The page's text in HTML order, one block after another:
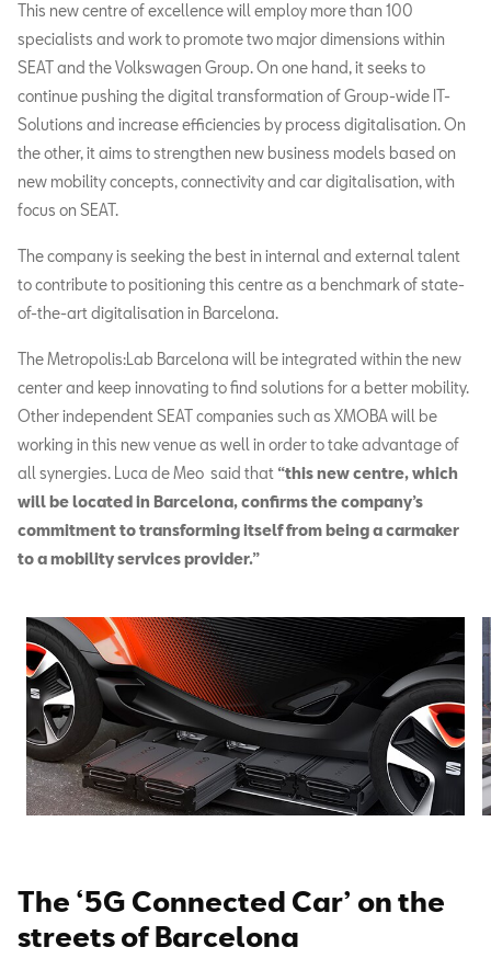
This new centre of excellence will employ more than 100
specialists and work to promote two major dimensions within
SEAT and the Volkswagen Group. On one hand, it seeks to
continue pushing the digital transformation of Group-wide IT-
Solutions and increase efficiencies by process digitalisation. On
the other, it aims to strengthen new business models based on
new mobility concepts, connectivity and car digitalisation, with
focus on SEAT.
The company is seeking the best in internal and external talent
to contribute to positioning this centre as a benchmark of state-
of-the-art digitalisation in Barcelona.
The Metropolis:Lab Barcelona will be integrated within the new
center and keep innovating to find solutions for a better mobility.
Other independent SEAT companies such as XMOBA will be
working in this new venue as well in order to take advantage of
all synergies. Luca de Meo said that “this new centre, which
will be located in Barcelona, confirms the company’s
commitment to transforming itself from being a carmaker
to a mobility services provider.”
The ‘5G Connected Car’ on the
streets of Barcelona